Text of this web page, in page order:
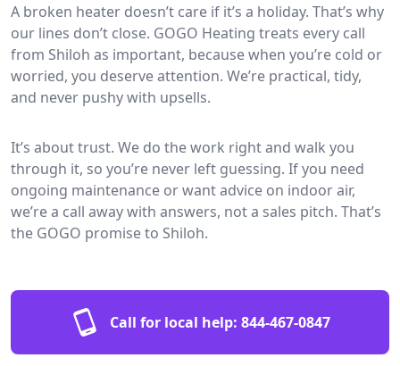
A broken heater doesn’t care if it’s a holiday. That’s why
our lines don’t close. GOGO Heating treats every call
from Shiloh as important, because when you’re cold or
worried, you deserve attention. We’re practical, tidy,
and never pushy with upsells.
It’s about trust. We do the work right and walk you
through it, so you’re never left guessing. If you need
ongoing maintenance or want advice on indoor air,
we’re a call away with answers, not a sales pitch. That’s
the GOGO promise to Shiloh.
Call for local help: 844-467-0847